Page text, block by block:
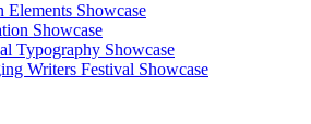
Elements Showcase
Showcase
Typography Showcase
Writers Festival Showcase